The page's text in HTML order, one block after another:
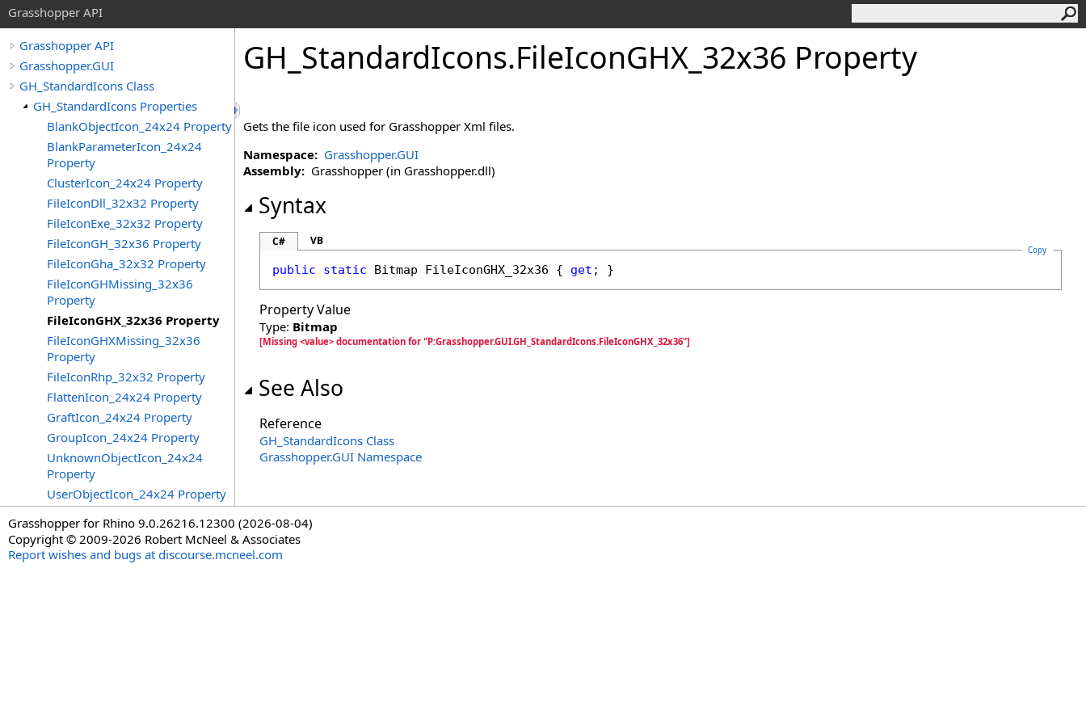
Grasshopper API
Grasshopper API
Grasshopper.GUI
GH_StandardIcons Class
GH_StandardIcons Properties
BlankObjectIcon_24x24 Property
BlankParameterIcon_24x24
Property
ClusterIcon_24x24 Property
FileIconDll_32x32 Property
FileIconExe_32x32 Property
FileIconGH_32x36 Property
FileIconGha_32x32 Property
FileIconGHMissing_32x36
Property
FileIconGHX_32x36 Property
FileIconGHXMissing_32x36
Property
FileIconRhp_32x32 Property
FlattenIcon_24x24 Property
GraftIcon_24x24 Property
GroupIcon_24x24 Property
UnknownObjectIcon_24x24
Property
UserObjectIcon_24x24 Property
GH_StandardIcons.FileIconGHX_32x36 Property
Gets the file icon used for Grasshopper Xml files.
Namespace: Grasshopper.GUI
Assembly: Grasshopper (in Grasshopper.dll)
Syntax
C# VB
Copy
public static Bitmap FileIconGHX_32x36 { get ; }
Property Value
Type: Bitmap
[Missing <value> documentation for "P:Grasshopper.GUI.GH_StandardIcons.FileIconGHX_32x36"]
See Also
Reference
GH_StandardIcons Class
Grasshopper.GUI Namespace
Grasshopper for Rhino 9.0.26216.12300 (2026-08-04)
Copyright © 2009-2026 Robert McNeel & Associates
Report wishes and bugs at discourse.mcneel.com